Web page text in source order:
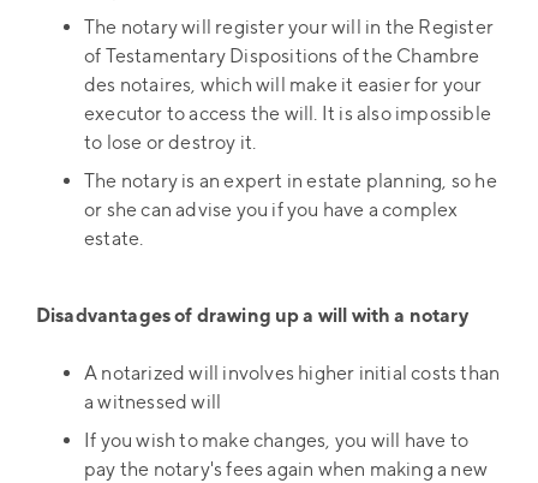
The notary will register your will in the Register
of Testamentary Dispositions of the Chambre
des notaires, which will make it easier for your
executor to access the will. It is also impossible
to lose or destroy it.
The notary is an expert in estate planning, so he
or she can advise you if you have a complex
estate.
Disadvantages of drawing up a will with a notary
A notarized will involves higher initial costs than
a witnessed will
If you wish to make changes, you will have to
pay the notary's fees again when making a new